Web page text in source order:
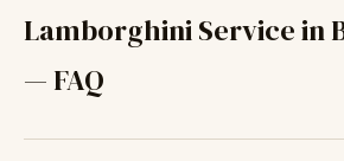
Lamborghini Service in
— FAQ